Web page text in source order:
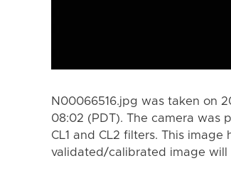
N00066516.jpg was taken on
08:02 (PDT). The camera was
CL1 and CL2 filters. This
validated/calibrated image will